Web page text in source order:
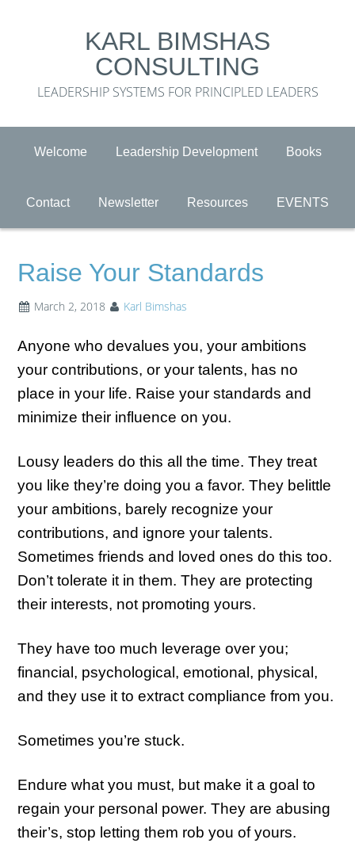
KARL BIMSHAS
CONSULTING
LEADERSHIP SYSTEMS FOR PRINCIPLED LEADERS
Welcome Leadership Development Books
Contact Newsletter Resources EVENTS
Raise Your Standards
March 2, 2018 Karl Bimshas
Anyone who devalues you, your ambitions
your contributions, or your talents, has no
place in your life. Raise your standards and
minimize their influence on you.
Lousy leaders do this all the time. They treat
you like they’re doing you a favor. They belittle
your ambitions, barely recognize your
contributions, and ignore your talents.
Sometimes friends and loved ones do this too.
Don’t tolerate it in them. They are protecting
their interests, not promoting yours.
They have too much leverage over you;
financial, psychological, emotional, physical,
and they use it to extract compliance from you.
Sometimes you’re stuck.
Endure what you must, but make it a goal to
regain your personal power. They are abusing
their’s, stop letting them rob you of yours.